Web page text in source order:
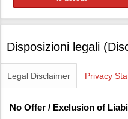
Disposizioni legali
Legal Disclaimer Privacy
No Offer / Exclusion of